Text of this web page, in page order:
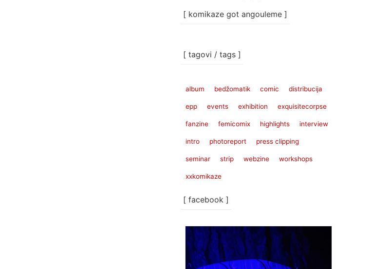
[ komikaze got angouleme ]
[ tagovi / tags ]
album bedžomatik comic distribucija
epp events exhibition exquisitecorpse
fanzine femicomix highlights interview
intro photoreport press clipping
seminar strip webzine workshops
xxkomikaze
[ facebook ]